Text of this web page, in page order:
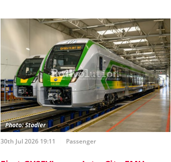
30th Jul 2026 19:11 Passenger